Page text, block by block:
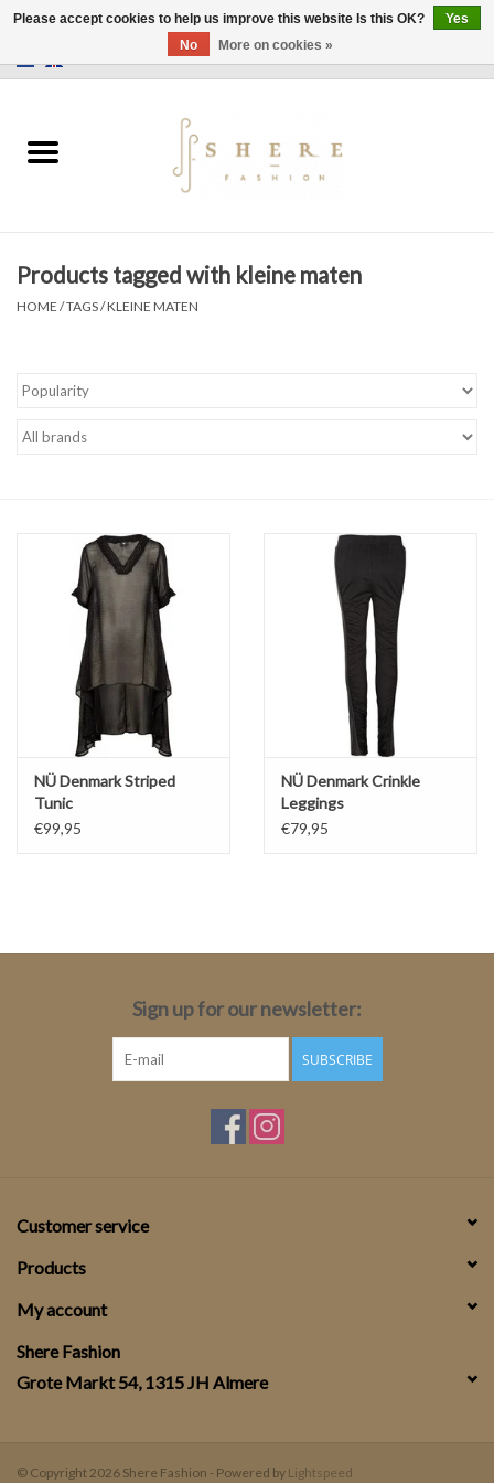
Dress
Two Pieces
Accessoires
Products tagged with kleine maten
HOME /TAGS/KLEINE MATEN
NÜ Denmark Striped
Tunic
€99,95
NÜ Denmark Crinkle
Leggings
€79,95
Sign up for our newsletter:
SUBSCRIBE
Customer service
Products
My account
Shere Fashion
Grote Markt 54, 1315 JH Almere
© Copyright 2026 Shere Fashion - Powered by Lightspeed
Please accept cookies to help us improve this website Is this OK?
Yes
No
More on cookies »